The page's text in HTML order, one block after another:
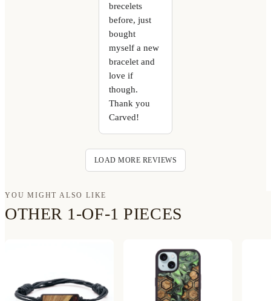
brecelets
before, just
bought
myself a new
bracelet and
love if
though.
Thank you
Carved!
LOAD MORE REVIEWS
YOU MIGHT ALSO LIKE
OTHER 1-OF-1 PIECES